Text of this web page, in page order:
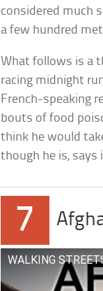
considered much
a few hundred
What follows is a
racing midnight
French-speaking
bouts of food
think he would
though he is, says
7
WALKING